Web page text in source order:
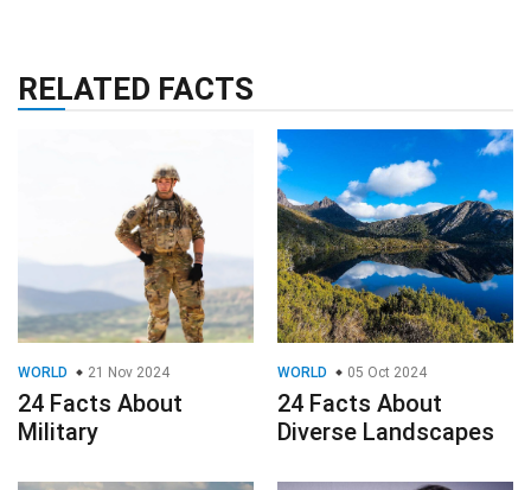
RELATED FACTS
WORLD 21 Nov 2024
24 Facts About
Military
WORLD 05 Oct 2024
24 Facts About
Diverse Landscapes